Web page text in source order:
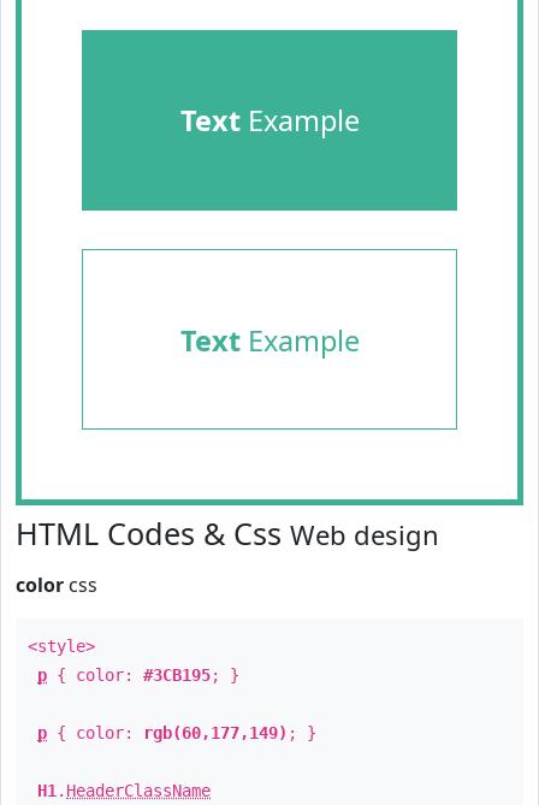
TextExample
TextExample
HTML Codes & Css Web design
color css
<style>
p { color: #3CB195; }
p { color: rgb(60,177,149) ; }
H1 . HeaderClassName